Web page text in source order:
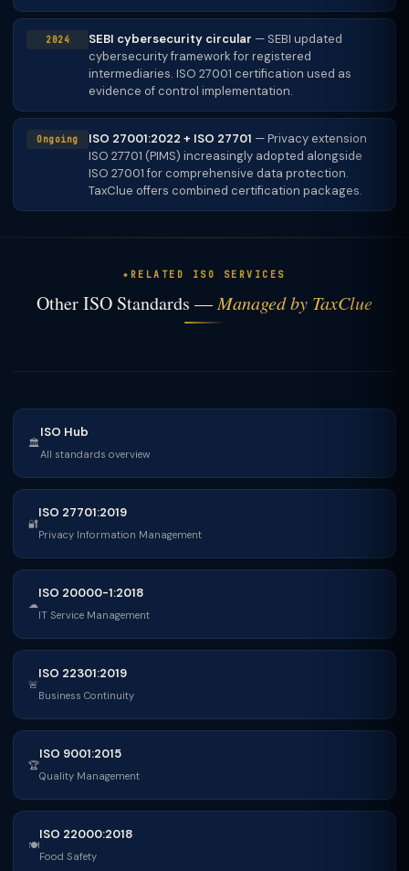
2024 SEBI cybersecurity circular — SEBI updated
cybersecurity framework for registered
intermediaries. ISO 27001 certification used as
evidence of control implementation.
Ongoing ISO 27001:2022 + ISO 27701 — Privacy extension
ISO 27701 (PIMS) increasingly adopted alongside
ISO 27001 for comprehensive data protection.
TaxClue offers combined certification packages.
RELATED ISO SERVICES
Other ISO Standards —Managed by TaxClue
🏛
ISO Hub
All standards overview
🔐
ISO 27701:2019
Privacy Information Management
☁
ISO 20000-1:2018
IT Service Management
🚨
ISO 22301:2019
Business Continuity
🏆
ISO 9001:2015
Quality Management
🍽
ISO 22000:2018
Food Safety